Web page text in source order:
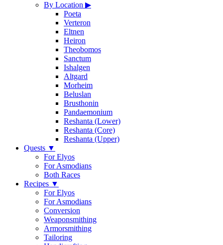
By Location ▶
Poeta
Verteron
Eltnen
Heiron
Theobomos
Sanctum
Ishalgen
Altgard
Morheim
Beluslan
Brusthonin
Pandaemonium
Reshanta (Lower)
Reshanta (Core)
Reshanta (Upper)
Quests ▼
For Elyos
For Asmodians
Both Races
Recipes ▼
For Elyos
For Asmodians
Conversion
Weaponsmithing
Armorsmithing
Tailoring